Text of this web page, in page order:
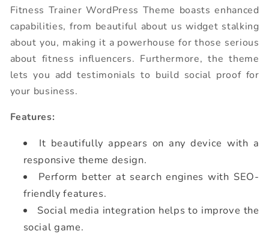
Fitness Trainer WordPress Theme boasts enhanced
capabilities, from beautiful about us widget stalking
about you, making it a powerhouse for those serious
about fitness influencers. Furthermore, the theme
lets you add testimonials to build social proof for
your business.
Features:
It beautifully appears on any device with a
responsive theme design.
Perform better at search engines with SEO-
friendly features.
Social media integration helps to improve the
social game.